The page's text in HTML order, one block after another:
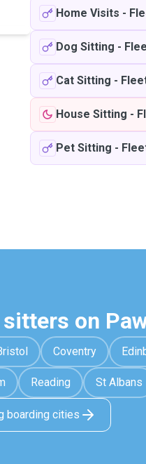
Home Visits -
Dog Sitting -
Cat Sitting -
House Sitting -
Pet Sitting -
on
Coventry
Reading St Albans
boarding cities